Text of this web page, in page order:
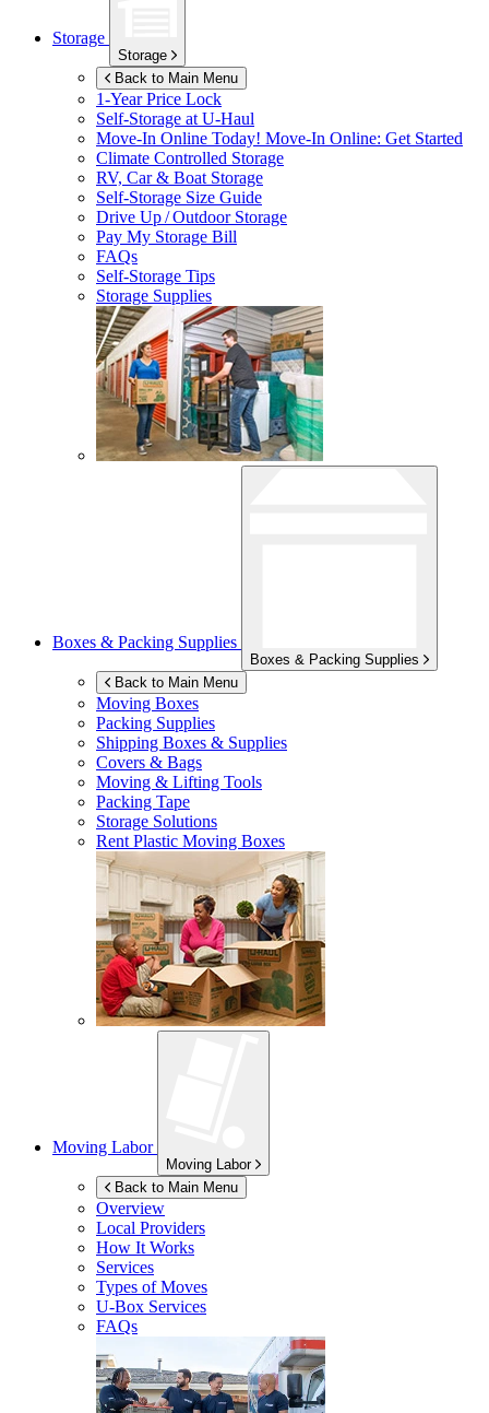
Storage
Storage
Back to Main Menu
1-Year Price Lock
Self-Storage atU-Haul
Move-In Online Today! Move-In Online: Get Started
Climate Controlled Storage
RV, Car & Boat Storage
Self-Storage Size Guide
Drive Up / Outdoor Storage
Pay My Storage Bill
FAQs
Self-Storage Tips
Storage Supplies
Boxes & Packing Supplies
Boxes & Packing Supplies
Back to Main Menu
Moving Boxes
Packing Supplies
Shipping Boxes & Supplies
Covers & Bags
Moving & Lifting Tools
Packing Tape
Storage Solutions
Rent Plastic Moving Boxes
Moving Labor
Moving Labor
Back to Main Menu
Overview
Local Providers
How It Works
Services
Types of Moves
U-Box Services
FAQs